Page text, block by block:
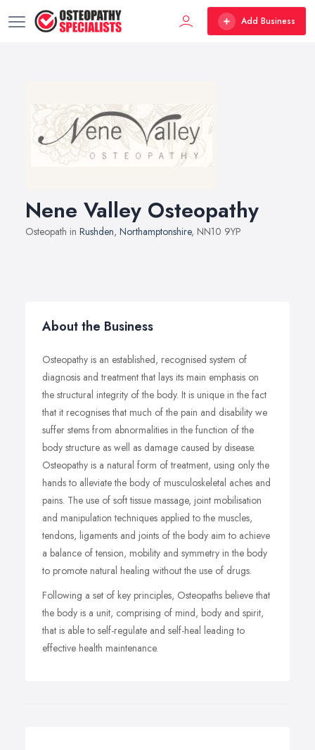
Add Business
Nene Valley Osteopathy
Osteopath in Rushden, Northamptonshire, NN10 9YP
About the Business
Osteopathy is an established, recognised system of
diagnosis and treatment that lays its main emphasis on
the structural integrity of the body. It is unique in the fact
that it recognises that much of the pain and disability we
suffer stems from abnormalities in the function of the
body structure as well as damage caused by disease.
Osteopathy is a natural form of treatment, using only the
hands to alleviate the body of musculoskeletal aches and
pains. The use of soft tissue massage, joint mobilisation
and manipulation techniques applied to the muscles,
tendons, ligaments and joints of the body aim to achieve
a balance of tension, mobility and symmetry in the body
to promote natural healing without the use of drugs.
Following a set of key principles, Osteopaths believe that
the body is a unit, comprising of mind, body and spirit,
that is able to self-regulate and self-heal leading to
effective health maintenance.